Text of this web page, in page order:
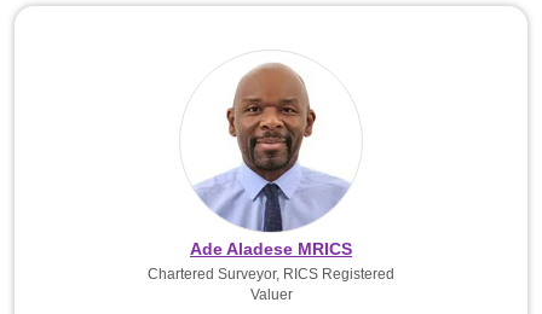
Ade Aladese MRICS
Chartered Surveyor, RICS Registered
Valuer